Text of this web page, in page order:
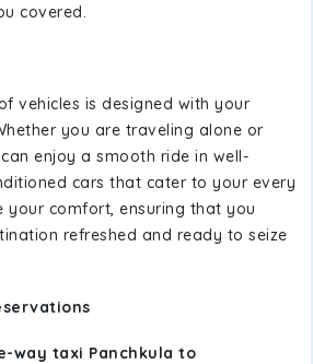
covered.
vehicles is designed with your
you are traveling alone or
enjoy a smooth ride in well-
cars that cater to your every
your comfort, ensuring that you
refreshed and ready to seize
way taxi Panchkula to